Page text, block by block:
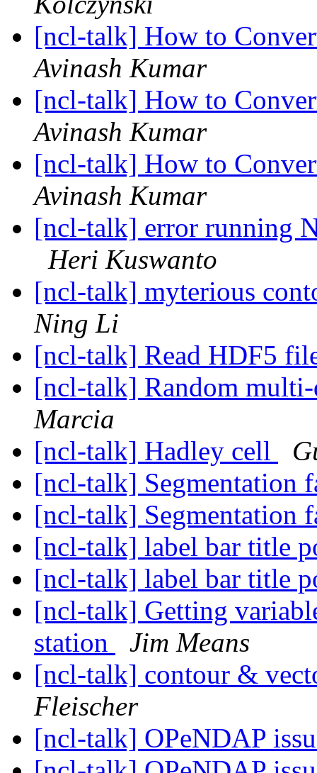
[ncl-talk] How to
Avinash Kumar
[ncl-talk] How to
Avinash Kumar
[ncl-talk] How to
Avinash Kumar
[ncl-talk] error running
Heri Kuswanto
[ncl-talk] myterious
Ning Li
[ncl-talk] Read HDF5
[ncl-talk] Random
Marcia
[ncl-talk] Hadley cell
[ncl-talk] Segmentation
[ncl-talk] Segmentation
[ncl-talk] label bar title
[ncl-talk] label bar title
[ncl-talk] Getting
station
Jim Means
[ncl-talk] contour &
Fleischer
[ncl-talk] OPeNDAP